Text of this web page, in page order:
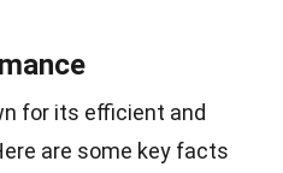
for its efficient and
are some key facts